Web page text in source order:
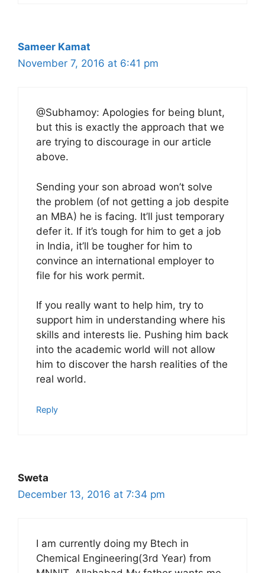
Sameer Kamat
November 7, 2016 at 6:41 pm
@Subhamoy: Apologies for being blunt,
but this is exactly the approach that we
are trying to discourage in our article
above.
Sending your son abroad won’t solve
the problem (of not getting a job despite
an MBA) he is facing. It’ll just temporary
defer it. If it’s tough for him to get a job
in India, it’ll be tougher for him to
convince an international employer to
file for his work permit.
If you really want to help him, try to
support him in understanding where his
skills and interests lie. Pushing him back
into the academic world will not allow
him to discover the harsh realities of the
real world.
Reply
Sweta
December 13, 2016 at 7:34 pm
I am currently doing my Btech in
Chemical Engineering(3rd Year) from